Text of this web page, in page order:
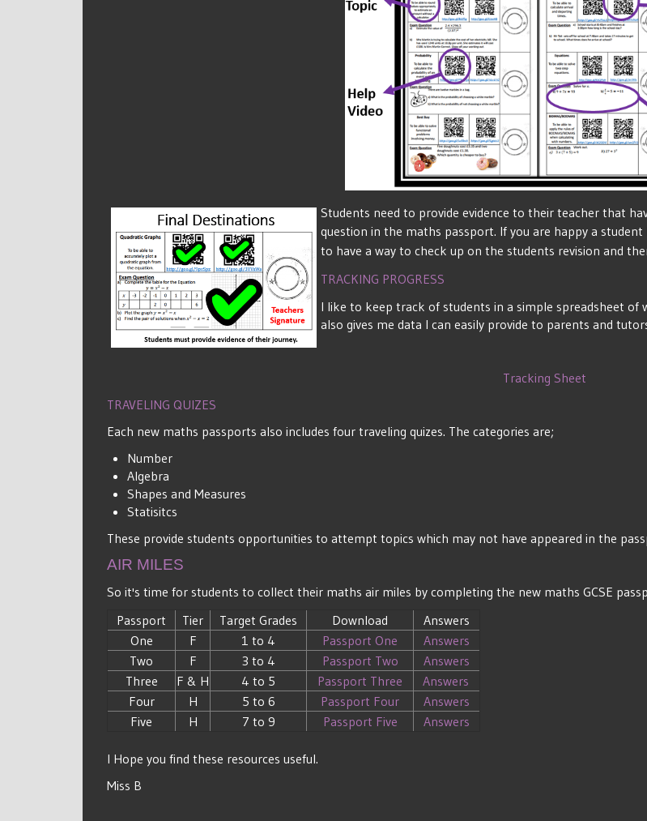
Students need to provide evidence to their teacher that
question in the maths passport. If you are happy a
to have a way to check up on the students revision and
TRACKING PROGRESS
I like to keep track of students in a simple spreadsheet of
also gives me data I can easily provide to parents and
Tracking Sheet
TRAVELING QUIZES
Each new maths passports also includes four traveling quizes. The categories are;
Number
Algebra
Shapes and Measures
Statisitcs
These provide students opportunities to attempt topics which may not have appeared in the
AIR MILES
So it's time for students to collect their maths air miles by completing the new maths GCSE
Passport
Tier Target Grades Download
Answers
One
F 1 to 4 Passport One
Answers
Two
F 3 to 4 Passport Two
Answers
Three
F & H 4 to 5 Passport Three
Answers
Four
H 5 to 6 Passport Four
Answers
Five
H 7 to 9 Passport Five Answers
I Hope you find these resources useful.
Miss B